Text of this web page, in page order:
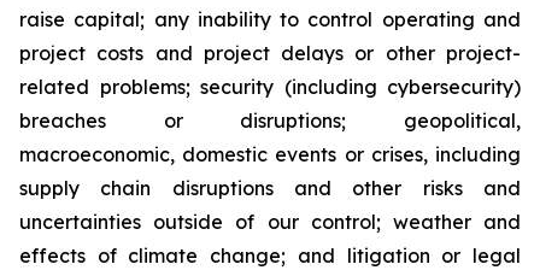
raise capital; any inability to control operating and
project costs and project delays or other project-
related problems; security (including cybersecurity)
breaches or disruptions; geopolitical,
macroeconomic, domestic events or crises, including
supply chain disruptions and other risks and
uncertainties outside of our control; weather and
effects of climate change; and litigation or legal